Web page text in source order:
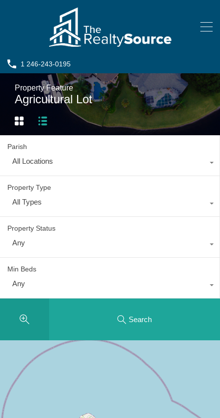
1 246-243-0195
Property Feature
Agricultural Lot
Parish
All Locations
Property Type
All Types
Property Status
Any
Min Beds
Any
Search